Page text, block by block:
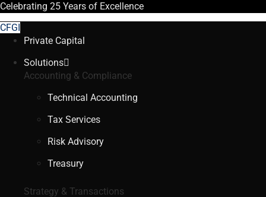
Celebrating 25 Years of Excellence
CFGI
Private Capital
Solutions
Accounting & Compliance
Technical Accounting
Tax Services
Risk Advisory
Treasury
Strategy & Transactions